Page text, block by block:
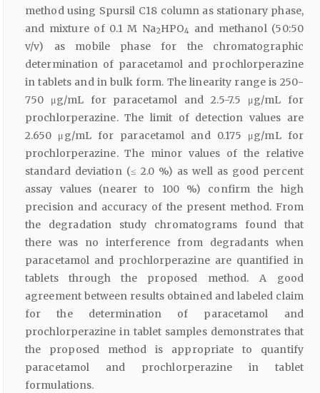
method using Spursil C18 column as stationary phase,
and mixture of 0.1 M Na2HPO4
and methanol (50:50
v/v) as mobile phase for the chromatographic
determination of paracetamol and prochlorperazine
in tablets and in bulk form. The linearity range is 250-
750 μg/mL for paracetamol and 2.5-7.5 μg/mL for
prochlorperazine. The limit of detection values are
2.650 μg/mL for paracetamol and 0.175 μg/mL for
prochlorperazine. The minor values of the relative
standard deviation (≤ 2.0 %) as well as good percent
assay values (nearer to 100 %) confirm the high
precision and accuracy of the present method. From
the degradation study chromatograms found that
there was no interference from degradants when
paracetamol and prochlorperazine are quantified in
tablets through the proposed method. A good
agreement between results obtained and labeled claim
for the determination of paracetamol and
prochlorperazine in tablet samples demonstrates that
the proposed method is appropriate to quantify
paracetamol and prochlorperazine in tablet
formulations.